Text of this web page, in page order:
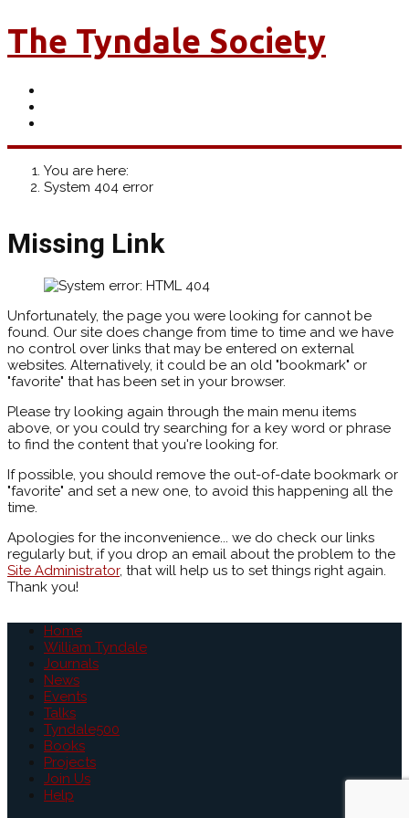
The Tyndale Society
You are here:
System 404 error
Missing Link
Unfortunately, the page you were looking for cannot be
found. Our site does change from time to time and we have
no control over links that may be entered on external
websites. Alternatively, it could be an old "bookmark" or
"favorite" that has been set in your browser.
Please try looking again through the main menu items
above, or you could try searching for a key word or phrase
to find the content that you're looking for.
If possible, you should remove the out-of-date bookmark or
"favorite" and set a new one, to avoid this happening all the
time.
Apologies for the inconvenience... we do check our links
regularly but, if you drop an email about the problem to the
Site Administrator, that will help us to set things right again.
Thank you!
Home
William Tyndale
Journals
News
Events
Talks
Tyndale500
Books
Projects
Join Us
Help